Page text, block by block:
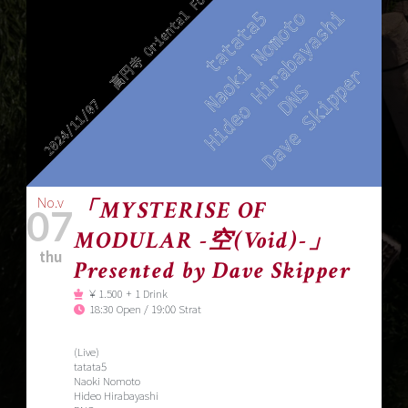
No.v
07
thu
「MYSTERISE OF
MODULAR -空(Void)-」
Presented by Dave Skipper
￥1.500 + 1 Drink
18:30 Open / 19:00 Strat
(Live)
tatata5
Naoki Nomoto
Hideo Hirabayashi